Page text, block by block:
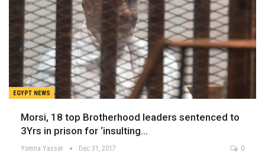
EGYPT NEWS
Morsi, 18 top Brotherhood leaders sentenced to
3Yrs in prison for ‘insulting…
Yomna Yasser Dec 31, 2017 0